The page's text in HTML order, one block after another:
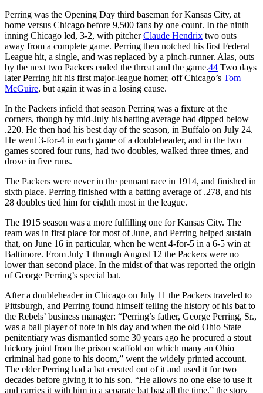
Perring was the Opening Day third baseman for Kansas City, at
home versus Chicago before 9,500 fans by one count. In the ninth
inning Chicago led, 3-2, with pitcherClaude Hendrix two outs
away from a complete game. Perring then notched his first Federal
League hit, a single, and was replaced by a pinch-runner. Alas, outs
by the next two Packers ended the threat and the game.44 Two days
later Perring hit his first major-league homer, off Chicago’s Tom
McGuire, but again it was in a losing cause.
In the Packers infield that season Perring was a fixture at the
corners, though by mid-July his batting average had dipped below
.220. He then had his best day of the season, in Buffalo on July 24.
He went 3-for-4 in each game of a doubleheader, and in the two
games scored four runs, had two doubles, walked three times, and
drove in five runs.
The Packers were never in the pennant race in 1914, and finished in
sixth place. Perring finished with a batting average of .278, and his
28 doubles tied him for eighth most in the league.
The 1915 season was a more fulfilling one for Kansas City. The
team was in first place for most of June, and Perring helped sustain
that, on June 16 in particular, when he went 4-for-5 in a 6-5 win at
Baltimore. From July 1 through August 12 the Packers were no
lower than second place. In the midst of that was reported the origin
of George Perring’s special bat.
After a doubleheader in Chicago on July 11 the Packers traveled to
Pittsburgh, and Perring found himself telling the history of his bat to
the Rebels’ business manager: “Perring’s father, George Perring, Sr.,
was a ball player of note in his day and when the old Ohio State
penitentiary was dismantled some 30 years ago he procured a stout
hickory joint from the prison scaffold on which many an Ohio
criminal had gone to his doom,” went the widely printed account.
The elder Perring had a bat created out of it and used it for two
decades before giving it to his son. “He allows no one else to use it
and carries it with him in a separate bat bag all the time,” the story